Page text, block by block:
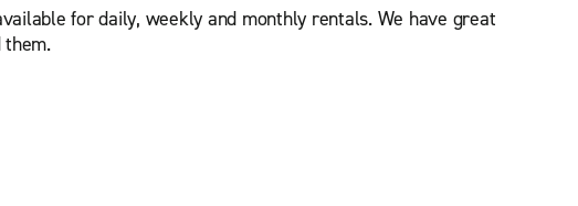
for daily, weekly and monthly rentals. We have great